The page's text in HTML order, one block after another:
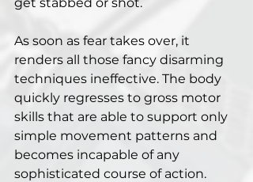
As soon as fear takes over, it
renders all those fancy disarming
techniques ineffective. The body
quickly regresses to gross motor
skills that are able to support only
simple movement patterns and
becomes incapable of any
sophisticated course of action.